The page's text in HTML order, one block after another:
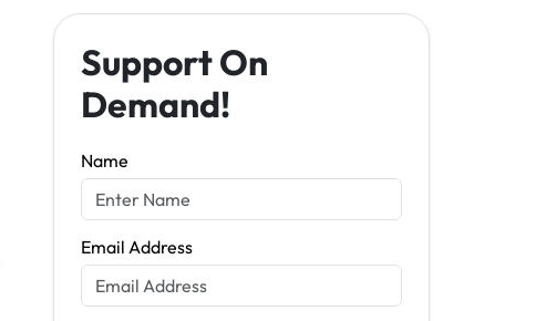
Support On
Demand!
Name
Email Address